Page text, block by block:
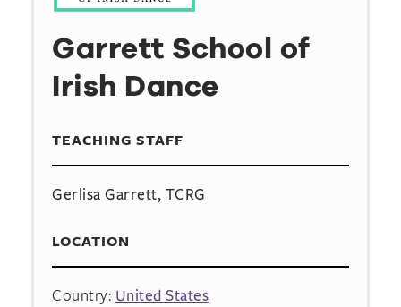
Garrett School of
Irish Dance
TEACHING STAFF
Gerlisa Garrett, TCRG
LOCATION
Country: United States